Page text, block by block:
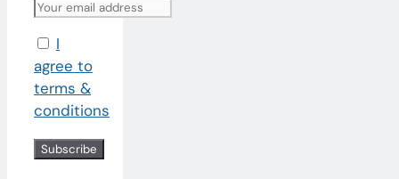
I
agree to
terms &
conditions